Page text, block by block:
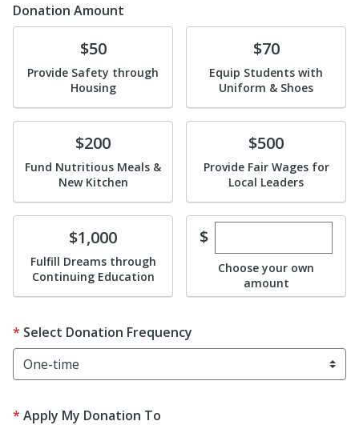
Donation Amount
$50
Provide Safety through
Housing
$70
Equip Students with
Uniform & Shoes
Donate$200
Fund Nutritious Meals &
New Kitchen
Donate$500
Provide Fair Wages for
Local Leaders
Donate$1,000
Fulfill Dreams through
Continuing Education
$Enter custom
Choose your own
amount
Select Donation Frequency
Apply My Donation To